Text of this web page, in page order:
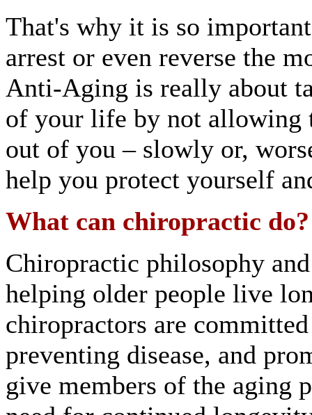
That's why it is so
arrest or even reverse the
Anti-Aging is really about
of your life by not allowing
out of you – slowly or,
help you protect yourself
What can chiropractic do?
Chiropractic philosophy
helping older people live
chiropractors are
preventing disease, and
give members of the aging